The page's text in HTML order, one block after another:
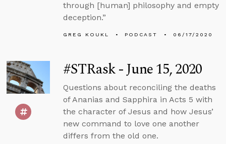
through [human] philosophy and empty
deception.”
GREG KOUKL PODCAST 06/17/2020
#STRask - June 15, 2020
Questions about reconciling the deaths
of Ananias and Sapphira in Acts 5 with
the character of Jesus and how Jesus’
new command to love one another
differs from the old one.